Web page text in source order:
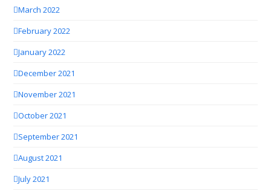
March 2022
February 2022
January 2022
December 2021
November 2021
October 2021
September 2021
August 2021
July 2021